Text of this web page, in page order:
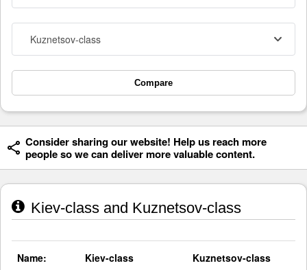
Kuznetsov-class
Compare
Consider sharing our website! Help us reach more
people so we can deliver more valuable content.
Kiev-class and Kuznetsov-class
Name: Kiev-class Kuznetsov-class